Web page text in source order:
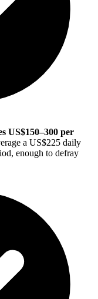
US$150–300 per
a US$225 daily
enough to defray